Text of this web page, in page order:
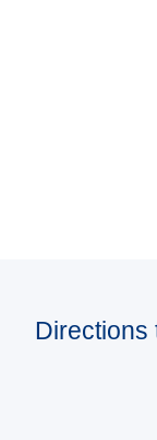
Directions